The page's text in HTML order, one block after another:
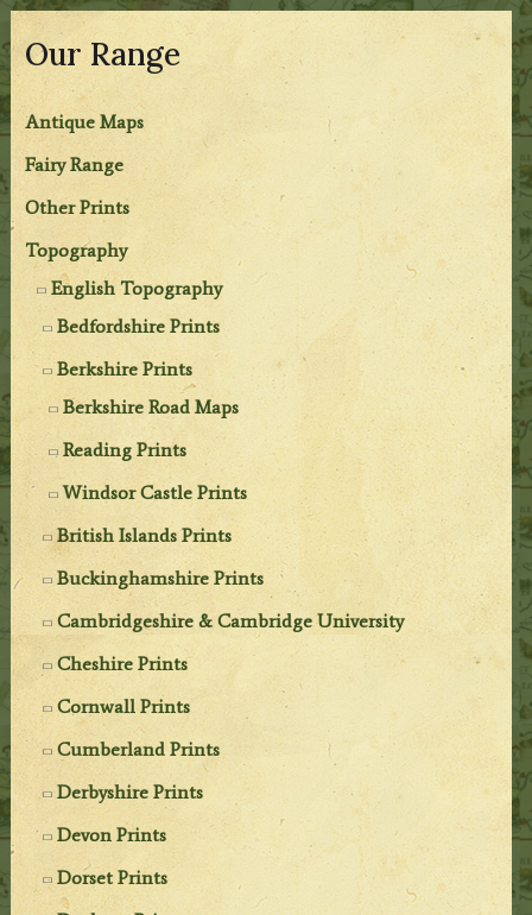
Our Range
Antique Maps
Fairy Range
Other Prints
Topography
English Topography
Bedfordshire Prints
Berkshire Prints
Berkshire Road Maps
Reading Prints
Windsor Castle Prints
British Islands Prints
Buckinghamshire Prints
Cambridgeshire & Cambridge University
Cheshire Prints
Cornwall Prints
Cumberland Prints
Derbyshire Prints
Devon Prints
Dorset Prints